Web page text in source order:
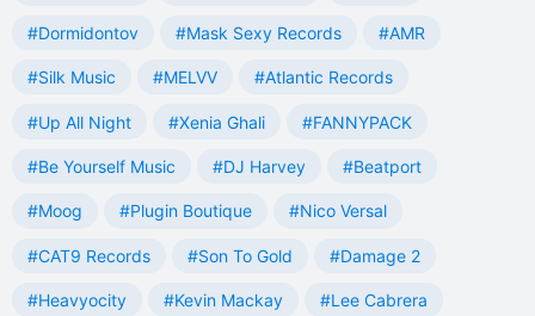
#Dormidontov #Mask Sexy Records #AMR
#Silk Music #MELVV #Atlantic Records
#Up All Night #Xenia Ghali #FANNYPACK
#Be Yourself Music #DJ Harvey #Beatport
#Moog #Plugin Boutique #Nico Versal
#CAT9 Records #Son To Gold #Damage 2
#Heavyocity #Kevin Mackay #Lee Cabrera